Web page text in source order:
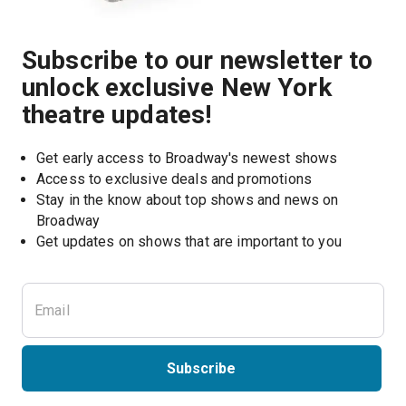
Subscribe to our newsletter to
unlock exclusive New York
theatre updates!
Get early access to Broadway's newest shows
Access to exclusive deals and promotions
Stay in the know about top shows and news on
Broadway
Get updates on shows that are important to you
Subscribe